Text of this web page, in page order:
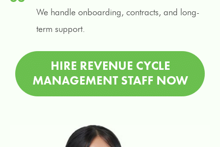
We handle onboarding, contracts, and long-
term support.